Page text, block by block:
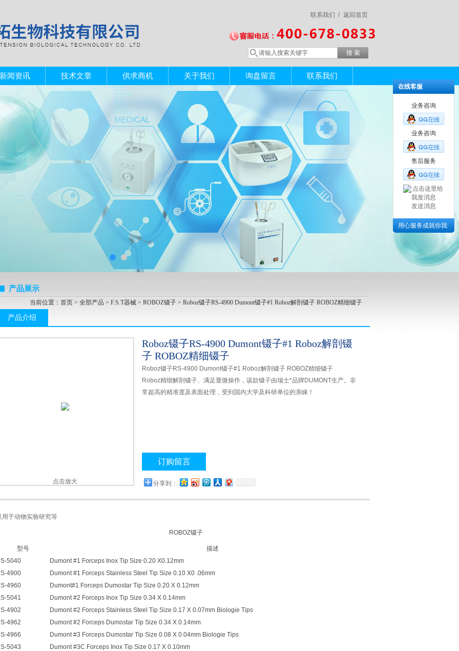
返回首页
联系我们 /
新闻资讯 技术文章 供求商机 关于我们 询盘留言 联系我们
产品展示
当前位置： 首页 > 全部产品 > F.S.T器械 > ROBOZ镊子 > Roboz镊子RS-4900 Dumont镊子#1 Roboz解剖镊子 ROBOZ精细镊子
产品介绍
点击放大
Roboz镊子RS-4900 Dumont镊子#1 Roboz解剖镊
子 ROBOZ精细镊子
Roboz镊子RS-4900 Dumont镊子#1 Roboz解剖镊子 ROBOZ精细镊子
Roboz精细解剖镊子、满足显微操作，该款镊子由瑞士*品牌DUMONT生产。非
常超高的精准度及表面处理，受到国内大学及科研单位的亲睐！
订购留言
分享到：
用于动物实验研究等
ROBOZ镊子
型号
描述
5040
Dumont #1 Forceps Inox Tip Size 0.20 X0.12mm
4900
Dumont #1 Forceps Stainless Steel Tip Size 0.10 X0 .06mm
4960
Dumont#1 Forceps Dumostar Tip Size 0.20 X 0.12mm
5041
Dumont #2 Forceps Inox Tip Size 0.34 X 0.14mm
4902
Dumont #2 Forceps Stainless Steel Tip Size 0.17 X 0.07mm Biologie Tips
4962
Dumont #2 Forceps Dumostar Tip Size 0.34 X 0.14mm
4966
Dumont #3 Forceps Dumostar Tip Size 0.08 X 0.04mm Biologie Tips
5043
Dumont #3C Forceps Inox Tip Size 0.17 X 0.10mm
在线客服
业务咨询
业务咨询
售后服务
发送消息
用心服务成就你我